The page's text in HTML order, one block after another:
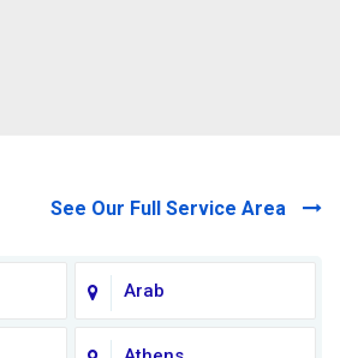
See Our Full Service Area
Arab